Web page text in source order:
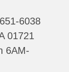
6038
01721
6AM-